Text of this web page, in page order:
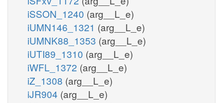
iSSON_1240 (arg__L_e)
iUMN146_1321 (arg__L_e)
iUMNK88_1353 (arg__L_e)
iUTI89_1310 (arg__L_e)
iWFL_1372 (arg__L_e)
iZ_1308 (arg__L_e)
iJR904 (arg__L_e)